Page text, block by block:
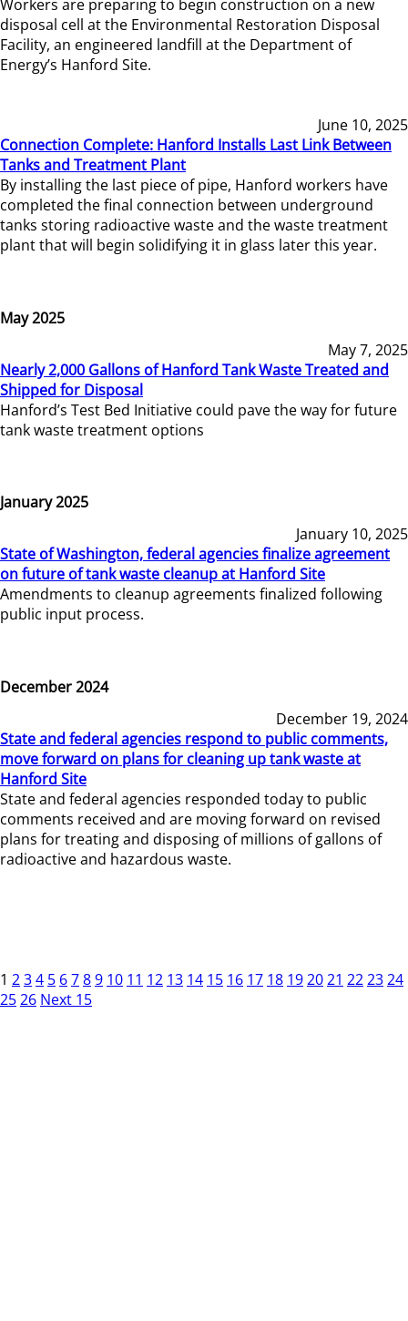
Workers are preparing to begin construction on a new
disposal cell at the Environmental Restoration Disposal
Facility, an engineered landfill at the Department of
Energy’s Hanford Site.
June 10, 2025
Connection Complete: Hanford Installs Last Link Between
Tanks and Treatment Plant
By installing the last piece of pipe, Hanford workers have
completed the final connection between underground
tanks storing radioactive waste and the waste treatment
plant that will begin solidifying it in glass later this year.
May 2025
May 7, 2025
Nearly 2,000 Gallons of Hanford Tank Waste Treated and
Shipped for Disposal
Hanford’s Test Bed Initiative could pave the way for future
tank waste treatment options
January 2025
January 10, 2025
State of Washington, federal agencies finalize agreement
on future of tank waste cleanup at Hanford Site
Amendments to cleanup agreements finalized following
public input process.
December 2024
December 19, 2024
State and federal agencies respond to public comments,
move forward on plans for cleaning up tank waste at
Hanford Site
State and federal agencies responded today to public
comments received and are moving forward on revised
plans for treating and disposing of millions of gallons of
radioactive and hazardous waste.
1 234 5 6789 10 11 12 13 14 15 16 17 18 192021 222324
2526 Next 15